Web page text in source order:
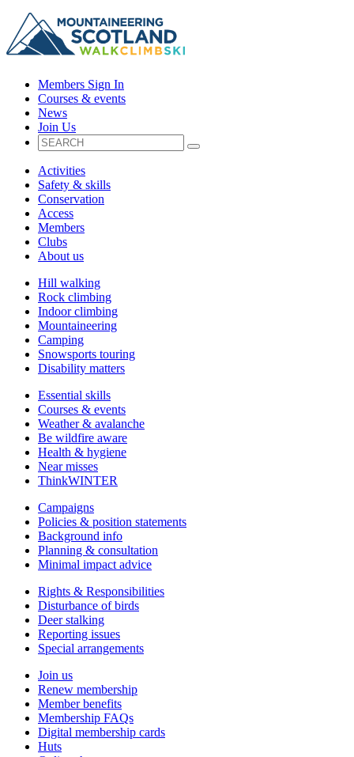
Members Sign In
Courses & events
News
Join Us
Activities
Safety & skills
Conservation
Access
Members
Clubs
About us
Hill walking
Rock climbing
Indoor climbing
Mountaineering
Camping
Snowsports touring
Disability matters
Essential skills
Courses & events
Weather & avalanche
Be wildfire aware
Health & hygiene
Near misses
ThinkWINTER
Campaigns
Policies & position statements
Background info
Planning & consultation
Minimal impact advice
Rights & Responsibilities
Disturbance of birds
Deer stalking
Reporting issues
Special arrangements
Join us
Renew membership
Member benefits
Membership FAQs
Digital membership cards
Huts